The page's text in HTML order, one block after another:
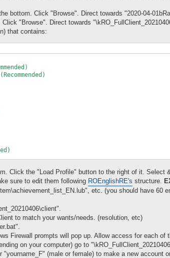
bottom. Click "Browse". Direct towards "2020-04-
"Browse". Direct towards
that contains:
(Recommended)
Click the "Load Profile" button to the right of it. Select
sure to edit them following ROEnglishRE's structure.
etc. (you should have 60
to match your wants/needs. (resolution, etc)
Firewall prompts will pop up. Allow access for each
on your computer) go to
(male or female) to make a new account